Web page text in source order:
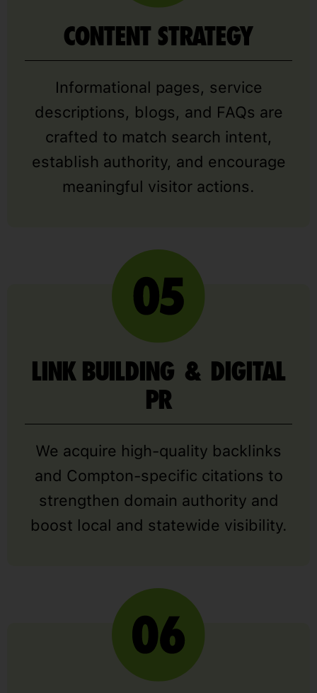
CONTENT STRATEGY
Informational pages, service
descriptions, blogs, and FAQs are
crafted to match search intent,
establish authority, and encourage
meaningful visitor actions.
LINK BUILDING & DIGITAL
PR
We acquire high-quality backlinks
and Compton-specific citations to
strengthen domain authority and
boost local and statewide visibility.